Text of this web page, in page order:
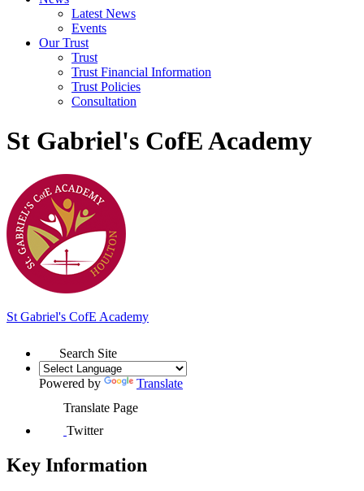
Latest News
Events
Our Trust
Trust
Trust Financial Information
Trust Policies
Consultation
St Gabriel's CofE Academy
St Gabriel's CofE Academy
Search Site
Powered by
Translate
Translate Page
Twitter
Key Information